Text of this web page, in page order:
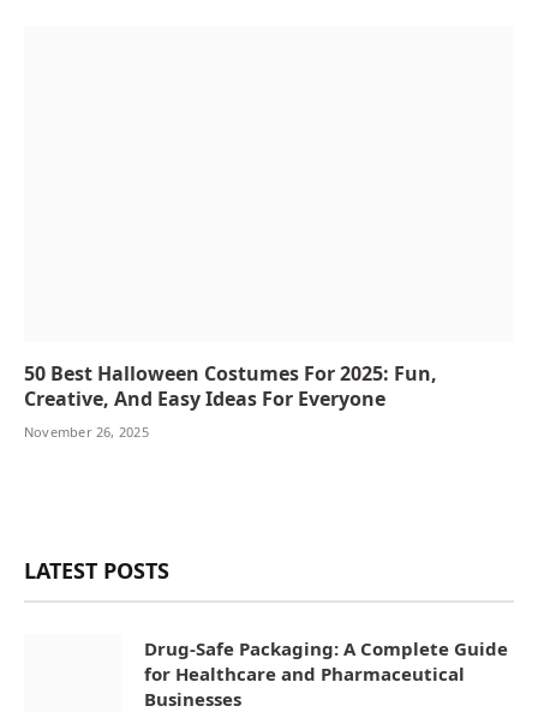
50 Best Halloween Costumes For 2025: Fun,
Creative, And Easy Ideas For Everyone
November 26, 2025
LATEST POSTS
Drug-Safe Packaging: A Complete Guide
for Healthcare and Pharmaceutical
Businesses